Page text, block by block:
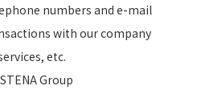
numbers and e-mail
with our company
etc.
Group